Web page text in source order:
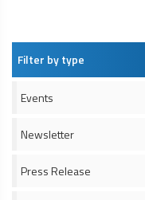
Filter by type
Events
Newsletter
Press Release